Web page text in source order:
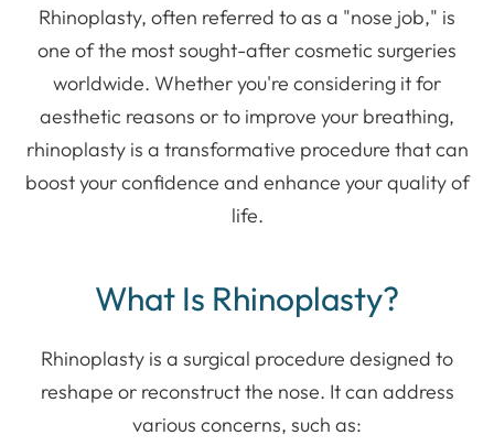
Rhinoplasty, often referred to as a "nose job," is
one of the most sought-after cosmetic surgeries
worldwide. Whether you're considering it for
aesthetic reasons or to improve your breathing,
rhinoplasty is a transformative procedure that can
boost your confidence and enhance your quality of
life.
What Is Rhinoplasty?
Rhinoplasty is a surgical procedure designed to
reshape or reconstruct the nose. It can address
various concerns, such as: